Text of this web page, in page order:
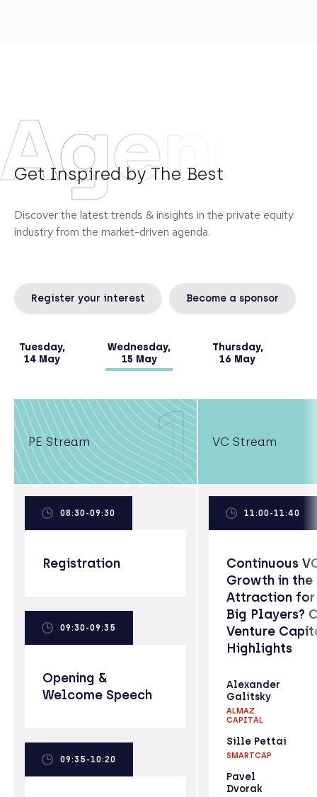
Get Inspired by The Best
Discover the latest trends & insights in the private equity
industry from the market-driven agenda.
Tuesday,
14 May
Wednesday,
15 May
Thursday,
16 May
Register your interest Become a sponsor
PE Stream 1 VC Stream
08:30-09:30
Registration
09:30-09:35
Opening &
Welcome Speech
09:35-10:20
11:00-11:40
Continuous
Growth in the
Attraction for
Big Players?
Venture
Highlights
Alexander
Galitsky
ALMAZ
CAPITAL
Sille Pettai
SMARTCAP
Pavel
Dvorak